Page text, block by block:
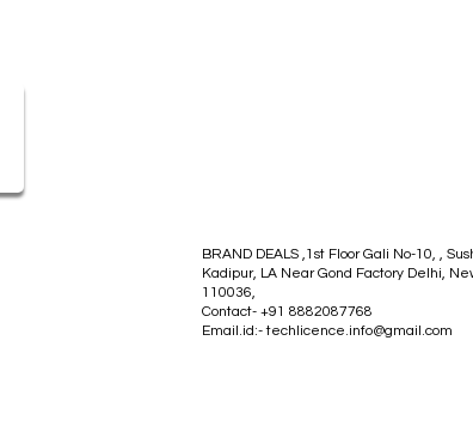
BRAND DEALS ,1st Floor Gali No-10, ,
Kadipur, LA Near Gond Factory Delhi,
110036,
Contact- +91 8882087768
Email.id:-techlicence.info@gmail.com